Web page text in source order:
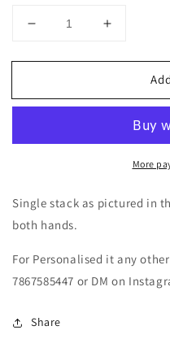
Decrease
for
Kundan
Increase
for
Kundan
Thread
Set-More
Single stack as pictured in
both hands.
For Personalised it any
7867585447 or DM on
Share